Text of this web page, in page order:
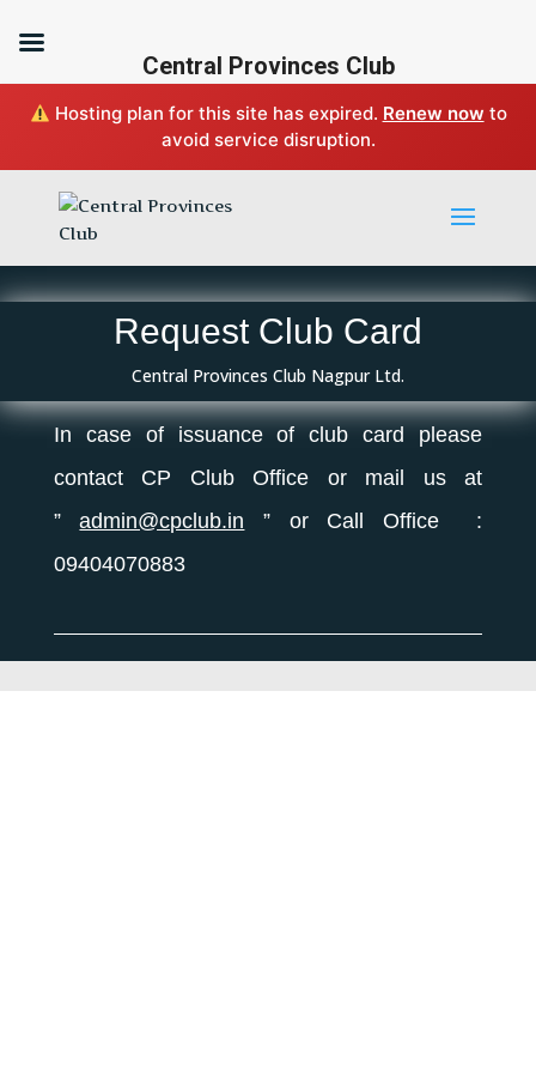
Hosting plan for this site has expired. Renew now to
avoid service disruption.
Request Club Card
Central Provinces Club Nagpur Ltd.
In case of issuance ofclub card please
contact CP ClubOffice or mail us at
”admin@cpclub.in ” or Call Office :
09404070883
Central Provinces Club